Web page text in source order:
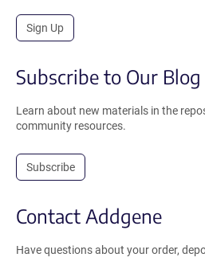
Sign Up
Subscribe to Our Blog
Learn about new materials in the
community resources.
Subscribe
Contact Addgene
Have questions about your order,